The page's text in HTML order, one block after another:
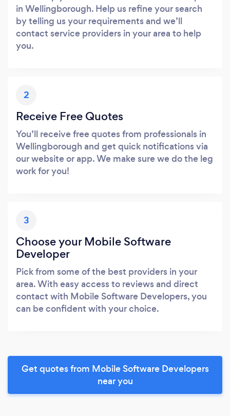
in Wellingborough. Help us refine your search
by telling us your requirements and we’ll
contact service providers in your area to help
you.
2
Receive Free Quotes
You’ll receive free quotes from professionals in
Wellingborough and get quick notifications via
our website or app. We make sure we do the leg
work for you!
3
Choose your Mobile Software
Developer
Pick from some of the best providers in your
area. With easy access to reviews and direct
contact with Mobile Software Developers, you
can be confident with your choice.
Get quotes from Mobile Software Developers
near you